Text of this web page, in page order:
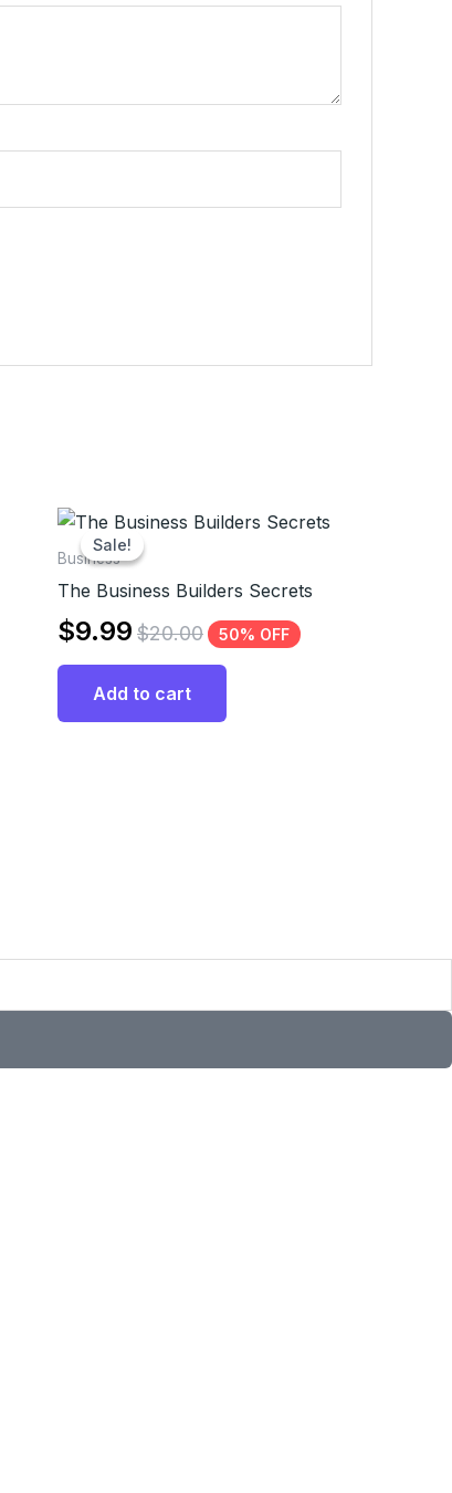
Sale!
Sale!
Business
The Business Builders Secrets
$9.99 $20.00 50% OFF
Add to cart